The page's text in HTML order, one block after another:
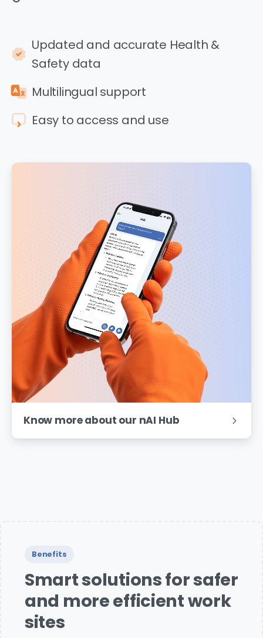
Updated and accurate Health &
Safety data
Multilingual support
Easy to access and use
Know more about our nAI Hub
Benefits
Smart solutions for safer
and more efficient work
sites